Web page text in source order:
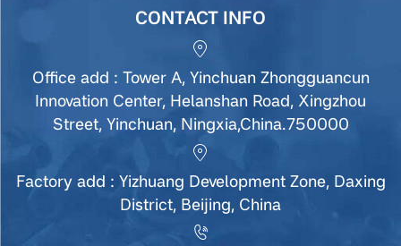
CONTACT INFO
Office add : Tower A, Yinchuan Zhongguancun
Innovation Center, Helanshan Road, Xingzhou
Street, Yinchuan, Ningxia,China.750000
Factory add : Yizhuang Development Zone, Daxing
District, Beijing, China